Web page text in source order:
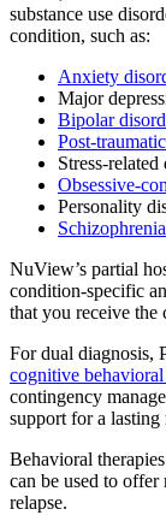
substance use
condition, such as:
Anxiety
Major
Bipolar
Post-
Stress-related
Obsessive-
Personality
Schizophrenia
NuView’s partial
condition-specific
that you receive the
For dual diagnosis,
cognitive
contingency
support for a lasting
Behavioral
can be used to
relapse.